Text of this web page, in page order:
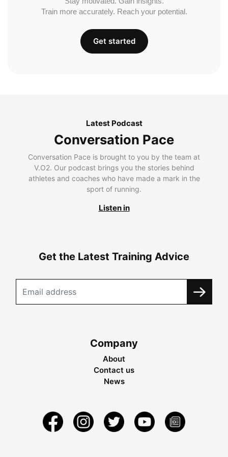
Train more accurately. Reach your potential.
Get started
Latest Podcast
Conversation Pace
Conversation Pace is brought to you by the team at
V.O2. Our podcast brings you the stories behind
athletes and coaches who have made a mark in the
sport of running.
Listen in
Get the Latest Training Advice
Company
About
Contact us
News